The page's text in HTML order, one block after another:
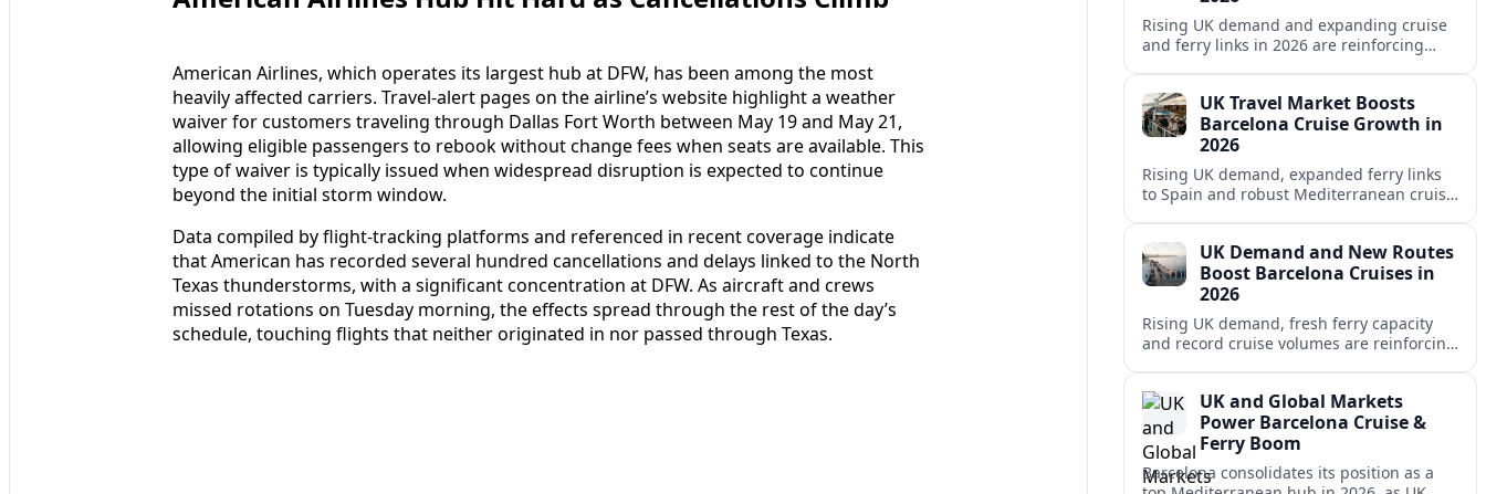
American Airlines, which operates its largest hub at DFW, has been among the most
heavily affected carriers. Travel-alert pages on the airline’s website highlight a weather
waiver for customers traveling through Dallas Fort Worth between May 19 and May 21,
allowing eligible passengers to rebook without change fees when seats are available. This
type of waiver is typically issued when widespread disruption is expected to continue
beyond the initial storm window.
Data compiled by flight-tracking platforms and referenced in recent coverage indicate
that American has recorded several hundred cancellations and delays linked to the North
Texas thunderstorms, with a significant concentration at DFW. As aircraft and crews
missed rotations on Tuesday morning, the effects spread through the rest of the day’s
schedule, touching flights that neither originated in nor passed through Texas.
Rising UK demand and expanding cruise
and ferry links in 2026 are reinforcing
hub.
UK Travel Market Boosts
Barcelona Cruise Growth in
2026
Rising UK demand, expanded ferry links
to Spain and robust Mediterranean cruise
UK Demand and New Routes
Boost Barcelona Cruises in
2026
Rising UK demand, fresh ferry capacity
and record cruise volumes are reinforcing
rules.
UK and Global Markets
Power Barcelona Cruise &
Ferry Boom
Barcelona consolidates its position as a